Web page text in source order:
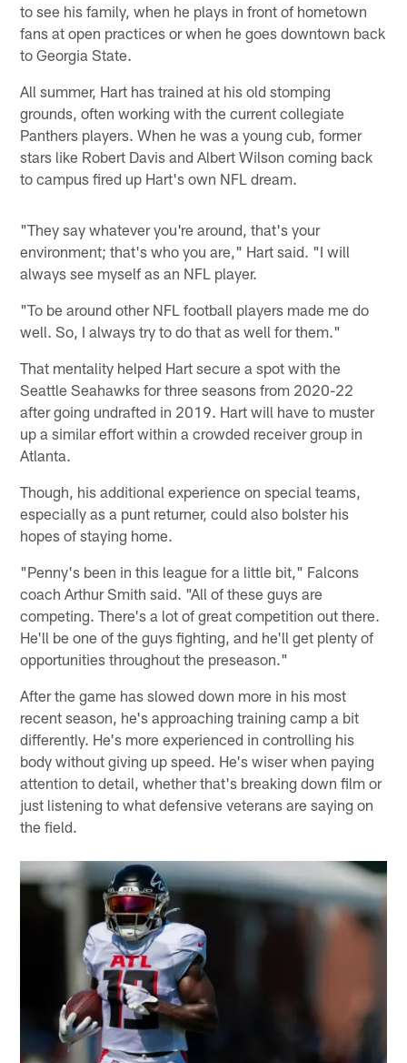
to see his family, when he plays in front of hometown
fans at open practices or when he goes downtown back
to Georgia State.
All summer, Hart has trained at his old stomping
grounds, often working with the current collegiate
Panthers players. When he was a young cub, former
stars like Robert Davis and Albert Wilson coming back
to campus fired up Hart's own NFL dream.
"They say whatever you're around, that's your
environment; that's who you are," Hart said. "I will
always see myself as an NFL player.
"To be around other NFL football players made me do
well. So, I always try to do that as well for them."
That mentality helped Hart secure a spot with the
Seattle Seahawks for three seasons from 2020-22
after going undrafted in 2019. Hart will have to muster
up a similar effort within a crowded receiver group in
Atlanta.
Though, his additional experience on special teams,
especially as a punt returner, could also bolster his
hopes of staying home.
"Penny's been in this league for a little bit," Falcons
coach Arthur Smith said. "All of these guys are
competing. There's a lot of great competition out there.
He'll be one of the guys fighting, and he'll get plenty of
opportunities throughout the preseason."
After the game has slowed down more in his most
recent season, he's approaching training camp a bit
differently. He's more experienced in controlling his
body without giving up speed. He's wiser when paying
attention to detail, whether that's breaking down film or
just listening to what defensive veterans are saying on
the field.